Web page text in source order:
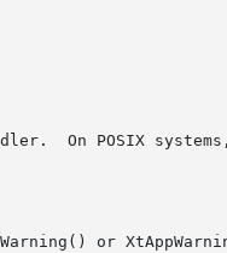
To	change	the